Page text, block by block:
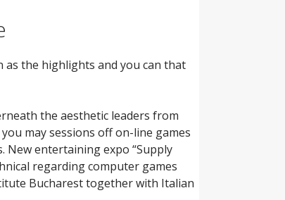
as the highlights and you can that
the aesthetic leaders from
may sessions off on-line games
New entertaining expo “Supply
regarding computer games
Bucharest together with Italian